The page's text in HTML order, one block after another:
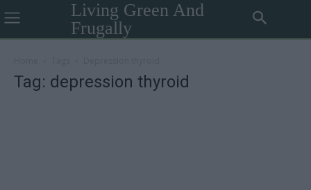
Living Green And
Frugally
Tag: depression thyroid